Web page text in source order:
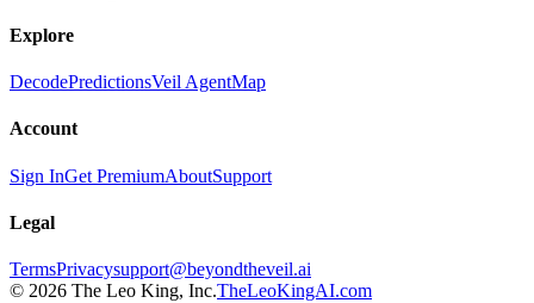
Explore
DecodePredictionsVeil AgentMap
Account
Sign InGet PremiumAboutSupport
Legal
TermsPrivacysupport@beyondtheveil.ai
© 2026 The Leo King, Inc.TheLeoKingAI.com